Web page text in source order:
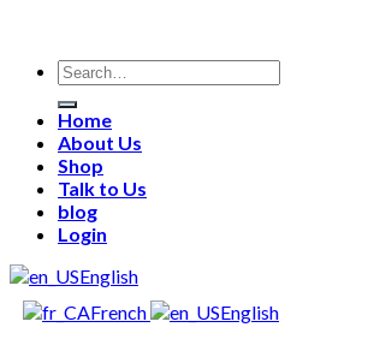
Search
for:
Home
About Us
Shop
Talk to Us
blog
Login
English
French
English